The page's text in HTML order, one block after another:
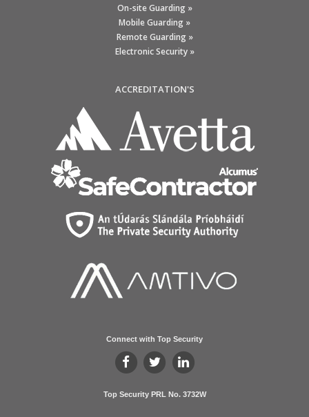
On-site Guarding »
Mobile Guarding »
Remote Guarding »
Electronic Security »
ACCREDITATION'S
Connect with Top Security
Top Security PRL No. 3732W